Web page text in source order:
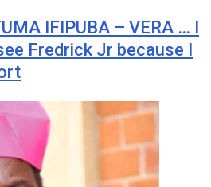
IFIPUBA – VERA … I
Fredrick Jr because I